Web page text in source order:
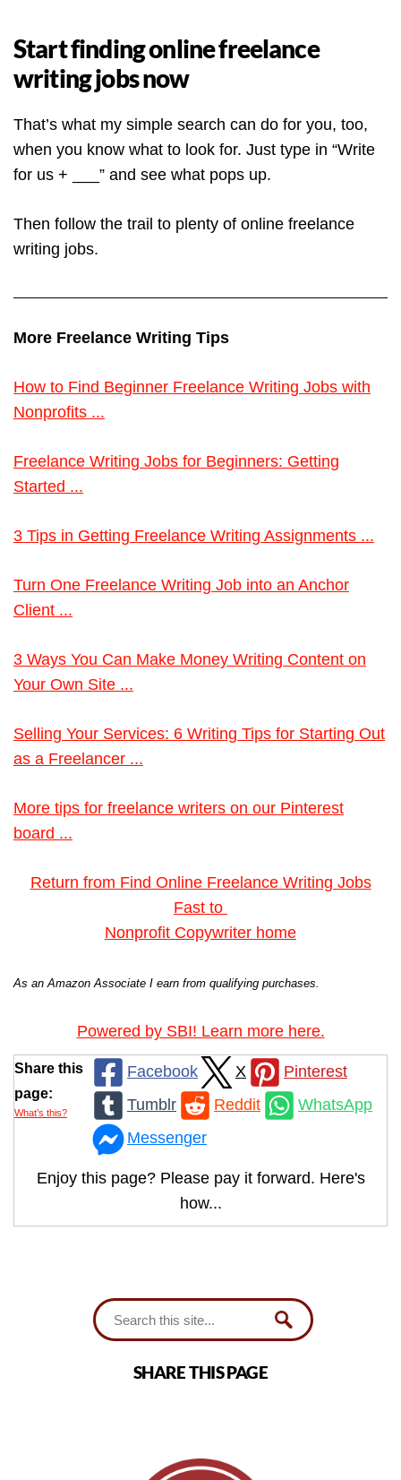
Start finding online freelance
writing jobs now
That’s what my simple search can do for you, too,
when you know what to look for. Just type in “Write
for us + ___” and see what pops up.
Then follow the trail to plenty of online freelance
writing jobs.
More Freelance Writing Tips
How to Find Beginner Freelance Writing Jobs with
Nonprofits ...
Freelance Writing Jobs for Beginners: Getting
Started ...
3 Tips in Getting Freelance Writing Assignments ...
Turn One Freelance Writing Job into an Anchor
Client ...
3 Ways You Can Make Money Writing Content on
Your Own Site ...
Selling Your Services: 6 Writing Tips for Starting Out
as a Freelancer ...
More tips for freelance writers on our Pinterest
board ...
Return from Find Online Freelance Writing Jobs
Fast to
Nonprofit Copywriter home
As an Amazon Associate I earn from qualifying purchases.
Powered by SBI! Learn more here.
Share this
page:
What’s this?
Facebook X
Pinterest
Tumblr
Reddit
WhatsApp
Messenger
Enjoy this page? Please pay it forward. Here's
how...
SHARE THIS PAGE